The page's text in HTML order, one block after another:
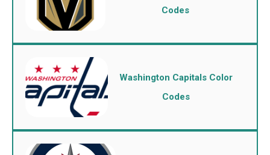
Codes
Washington Capitals Color
Codes